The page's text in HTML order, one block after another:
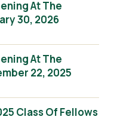
At The
30, 2026
At The
22, 2025
Class Of Fellows